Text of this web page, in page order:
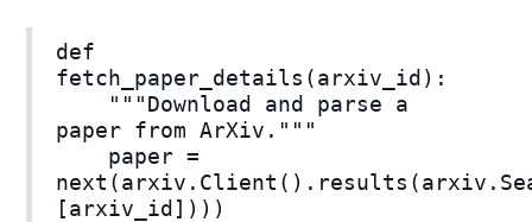
def
fetch_paper_details(arxiv_id):
"""Download and parse a
paper from ArXiv."""
paper =
[arxiv_id])))